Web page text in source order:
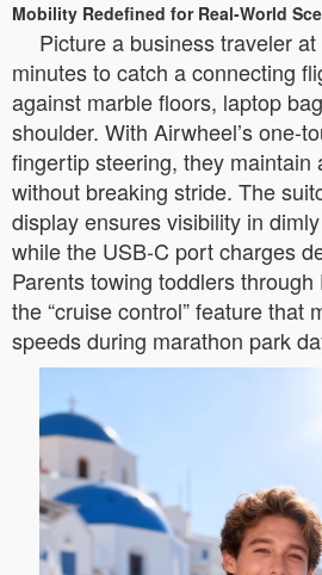
Mobility Redefined for Real-World
Picture a business traveler
minutes to catch a connecting
against marble floors, laptop
shoulder. With Airwheel’s one-
fingertip steering, they maintain
without breaking stride. The
display ensures visibility in
while the USB-C port charges
Parents towing toddlers
the “cruise control” feature that
speeds during marathon park